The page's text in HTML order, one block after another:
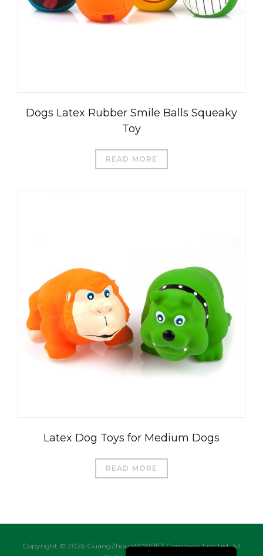
Dogs Latex Rubber Smile Balls Squeaky
Toy
READ MORE
Latex Dog Toys for Medium Dogs
READ MORE
Copyright © 2026 GuangZhou WONPET Company Limited. All
Deutsch
Français
Русский
Português do Brasil
Čeština
العربية